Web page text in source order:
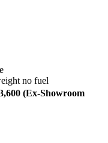
no fuel
(Ex-Showroom